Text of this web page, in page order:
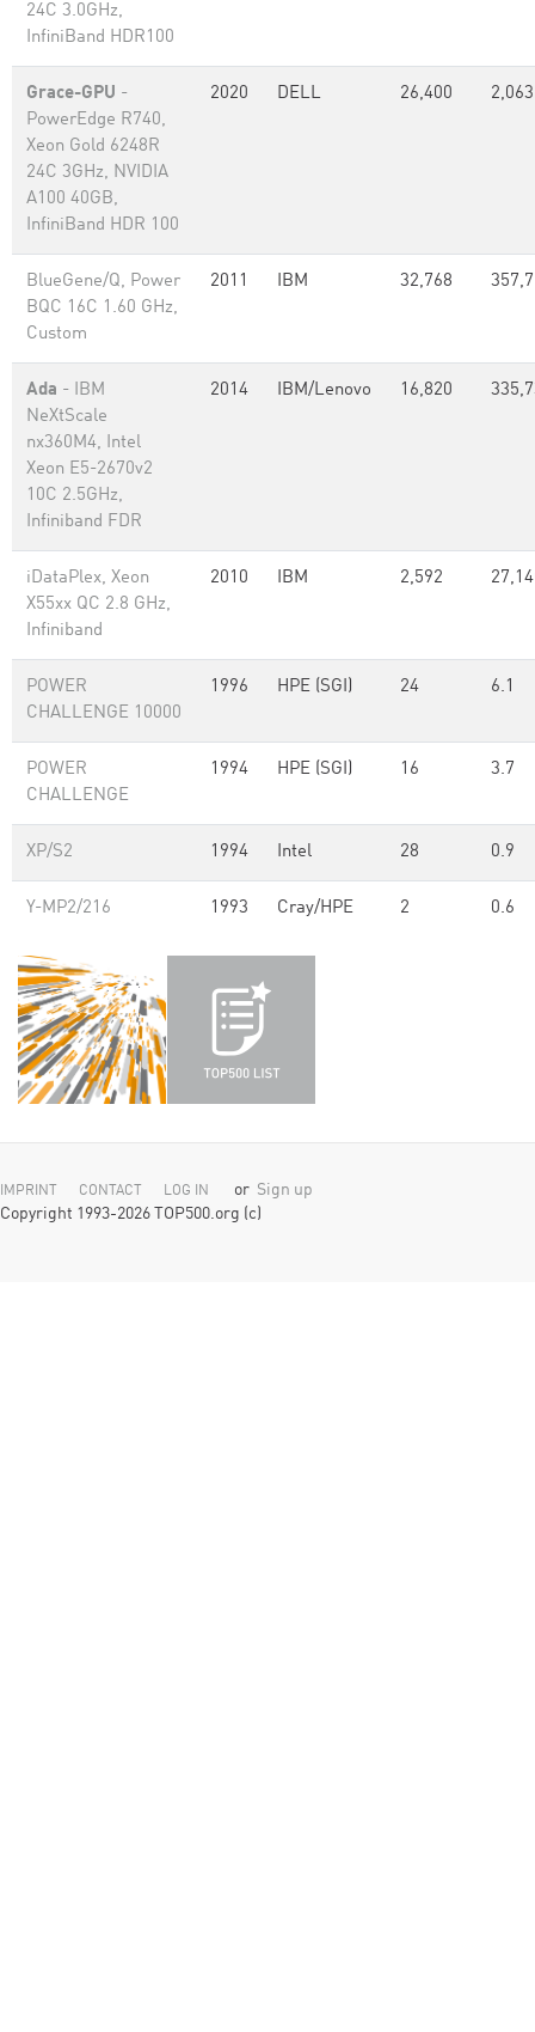
24C 3.0GHz,
InfiniBand HDR100
Grace-GPU -
PowerEdge R740,
Xeon Gold 6248R
24C 3GHz, NVIDIA
A100 40GB,
InfiniBand HDR 100
2020 DELL 26,400
BlueGene/Q, Power
BQC 16C 1.60 GHz,
Custom
2011 IBM 32,768
Ada - IBM
NeXtScale
nx360M4, Intel
Xeon E5-2670v2
10C 2.5GHz,
Infiniband FDR
2014 IBM/Lenovo 16,820
iDataPlex, Xeon
X55xx QC 2.8 GHz,
Infiniband
2010 IBM 2,592
POWER
CHALLENGE 10000
1996 HPE (SGI) 24 6.1
POWER
CHALLENGE
1994 HPE (SGI) 16 3.7
XP/S2 1994 Intel 28 0.9
Y-MP2/216 1993 Cray/HPE 2 0.6
IMPRINT CONTACT LOG IN or Sign up
Copyright 1993-2026 TOP500.org (c)